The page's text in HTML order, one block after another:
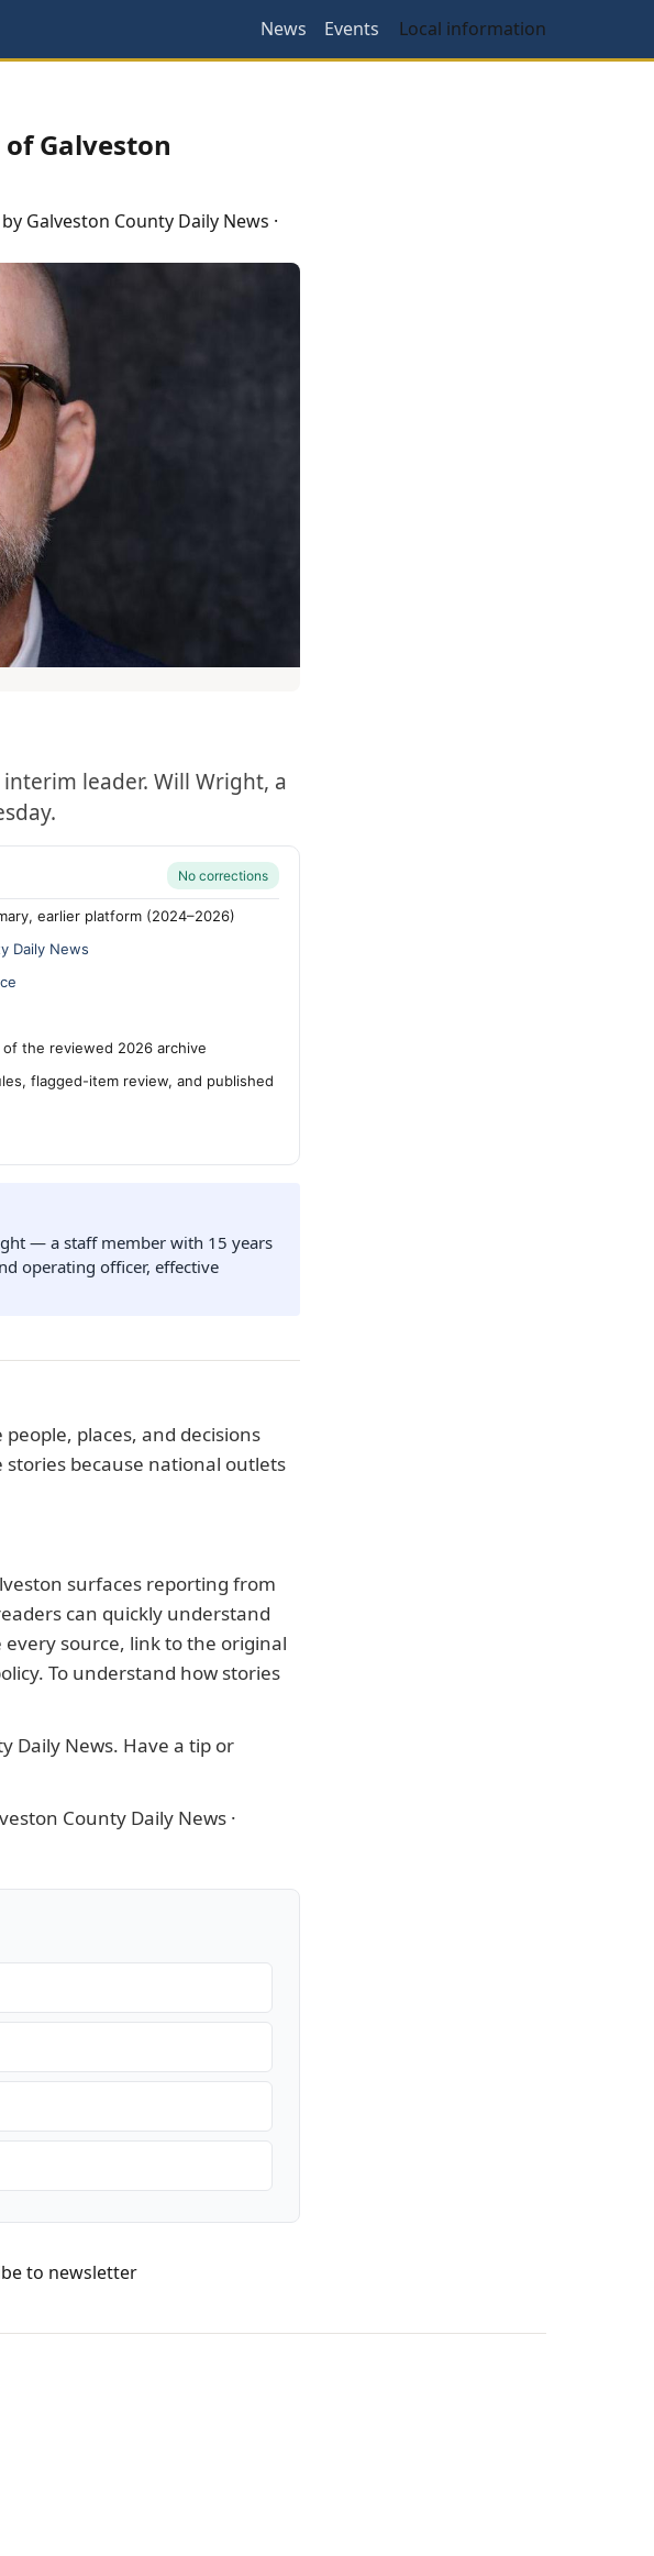
News Events Local information
Galveston
Galveston County Daily News ·
leader. Will Wright, a
No corrections
earlier platform (2024–2026)
Daily News
the reviewed 2026 archive
flagged-item review, and published
— a staff member with 15 years
operating officer, effective
places, and decisions
stories because national outlets
surfaces reporting from
can quickly understand
source, link to the original
To understand how stories
Daily News. Have a tip or
County Daily News ·
to newsletter